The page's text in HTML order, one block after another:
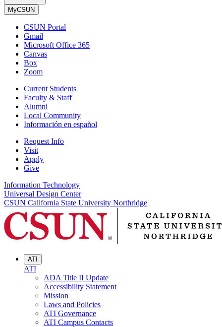
MyCSUN
CSUN Portal
Gmail
Microsoft Office 365
Canvas
Box
Zoom
Current Students
Faculty & Staff
Alumni
Local Community
Información en español
Request Info
Visit
Apply
Give
Information Technology
Universal Design Center
CSUN California State University Northridge
ATI
ATI
ADA Title II Update
Accessibility Statement
Mission
Laws and Policies
ATI Governance
ATI Campus Contacts